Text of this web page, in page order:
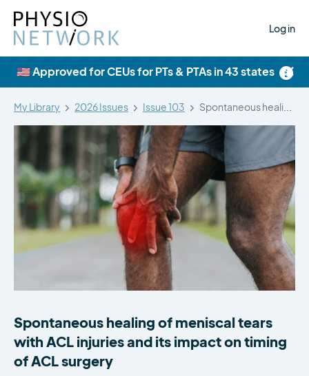
Log in
×
🇺🇸 Approved for CEUs for PTs & PTAs in 43 states
My Library 2026 Issues Issue 103
Spontaneous healing of meniscal tears
with ACL injuries and its impact on timing
of ACL surgery